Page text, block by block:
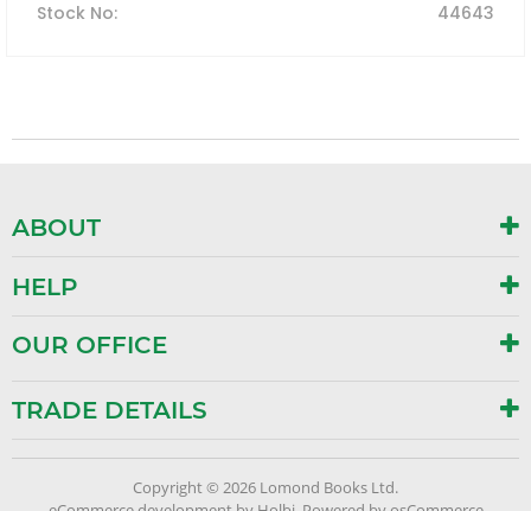
Stock No: 44643
ABOUT
HELP
OUR OFFICE
TRADE DETAILS
Copyright © 2026 Lomond Books Ltd.